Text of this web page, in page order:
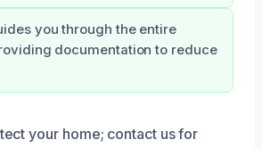
you through the entire
documentation to reduce
your home; contact us for